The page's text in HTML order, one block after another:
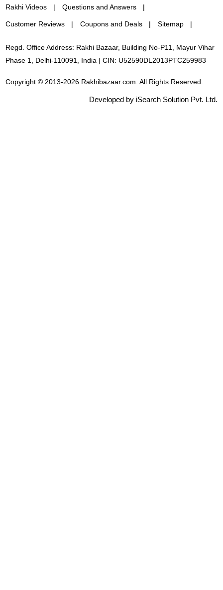
Rakhi Videos Questions and Answers
Customer Reviews Coupons and Deals Sitemap
Regd. Office Address: Rakhi Bazaar, Building No-P11, Mayur Vihar
Phase 1, Delhi-110091, India | CIN: U52590DL2013PTC259983
Copyright © 2013-2026 Rakhibazaar.com. All Rights Reserved.
Developed by iSearch Solution Pvt. Ltd.